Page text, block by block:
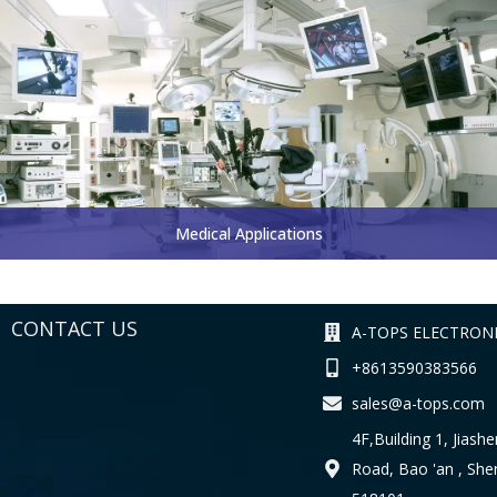
Medical Applications
CONTACT US
A-TOPS
+8613590383566
sales@a-tops.com
4F,Building 1,
Road, Bao 'an ,